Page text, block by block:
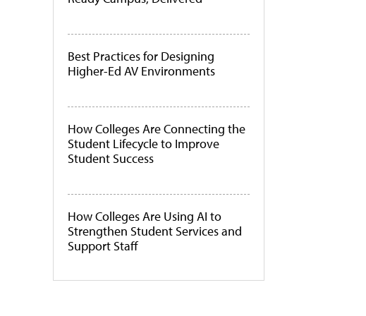
Best Practices for Designing
Higher-Ed AV Environments
How Colleges Are Connecting the
Student Lifecycle to Improve
Student Success
How Colleges Are Using AI to
Strengthen Student Services and
Support Staff